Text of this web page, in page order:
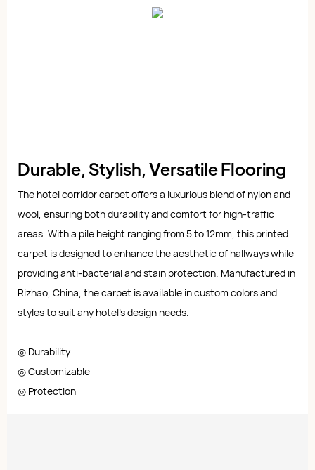
Durable, Stylish, Versatile Flooring
The hotel corridor carpet offers a luxurious blend of nylon and
wool, ensuring both durability and comfort for high-traffic
areas. With a pile height ranging from 5 to 12mm, this printed
carpet is designed to enhance the aesthetic of hallways while
providing anti-bacterial and stain protection. Manufactured in
Rizhao, China, the carpet is available in custom colors and
styles to suit any hotel’s design needs.
◎ Durability
◎ Customizable
◎ Protection